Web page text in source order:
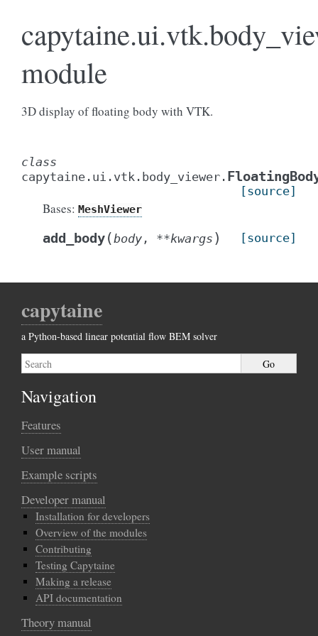
module
3D display of floating body with VTK.
class
capytaine.ui.vtk.body_viewer.
[source]
Bases: MeshViewer
add_body(body , **kwargs ) [source]
capytaine
a Python-based linear potential flow BEM solver
Navigation
Features
User manual
Example scripts
Developer manual
Installation for developers
Overview of the modules
Contributing
Testing Capytaine
Making a release
API documentation
Theory manual